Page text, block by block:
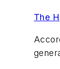
The